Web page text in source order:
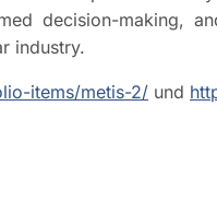
decision-making,
industry.
items/metis-2/ und